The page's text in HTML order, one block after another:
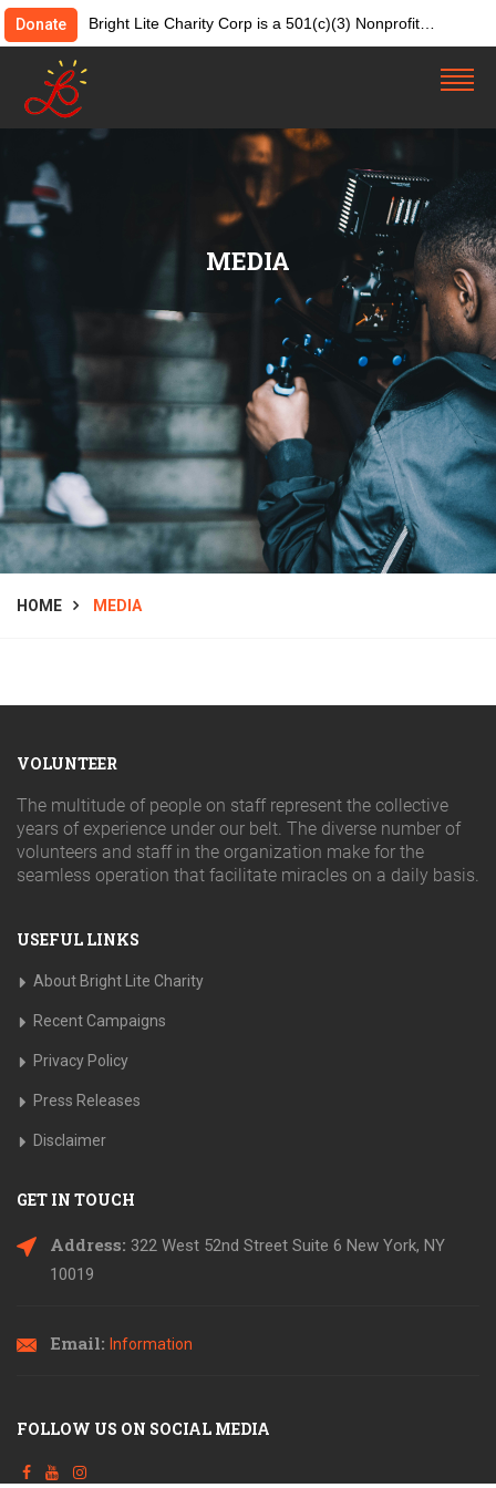
Donate
Bright Lite Charity Corp is a 501(c)(3) Nonprofit
Organization. Tax ID:82-4642084. Donations &
MEDIA
HOME MEDIA
VOLUNTEER
The multitude of people on staff represent the collective
years of experience under our belt. The diverse number of
volunteers and staff in the organization make for the
seamless operation that facilitate miracles on a daily basis.
USEFUL LINKS
About Bright Lite Charity
Recent Campaigns
Privacy Policy
Press Releases
Disclaimer
GET IN TOUCH
Address: 322 West 52nd Street Suite 6 New York, NY
10019
Email: Information
FOLLOW US ON SOCIAL MEDIA